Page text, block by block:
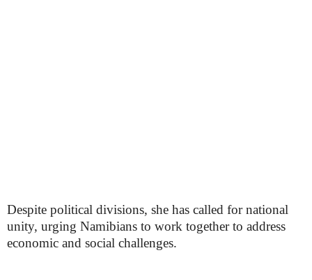
Despite political divisions, she has called for national
unity, urging Namibians to work together to address
economic and social challenges.